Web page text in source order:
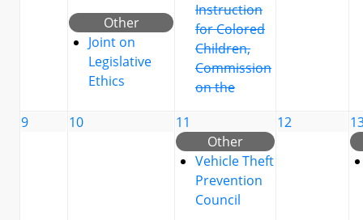
Other
Joint on
Legislative
Ethics
Instruction
for Colored
Children,
Commission
on the
9 10
11
Other
Vehicle Theft
Prevention
Council
12